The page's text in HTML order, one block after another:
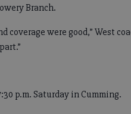
Branch.
coverage were good,” West
p.m. Saturday in Cumming.